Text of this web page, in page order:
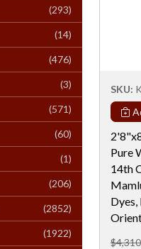
(293)
(14)
(476)
(3)
(571)
(60)
(1)
(206)
(2852)
(1922)
SKU:
Pure
14th
Dyes,